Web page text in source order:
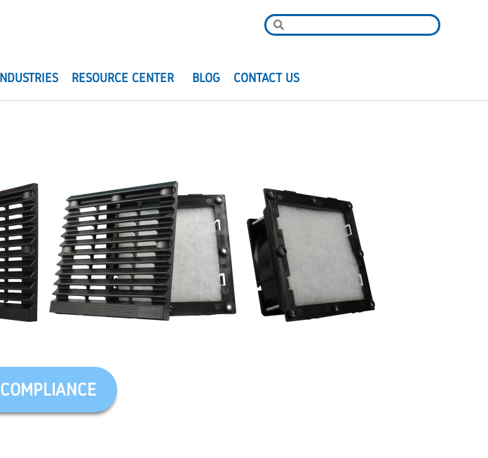
INDUSTRIES RESOURCE CENTER BLOG CONTACT US
COMPLIANCE